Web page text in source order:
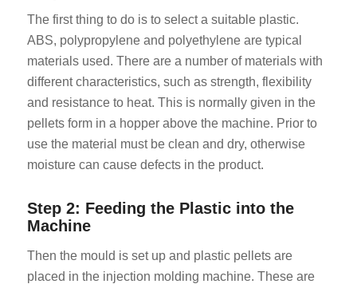
The first thing to do is to select a suitable plastic.
ABS, polypropylene and polyethylene are typical
materials used. There are a number of materials with
different characteristics, such as strength, flexibility
and resistance to heat. This is normally given in the
pellets form in a hopper above the machine. Prior to
use the material must be clean and dry, otherwise
moisture can cause defects in the product.
Step 2: Feeding the Plastic into the
Machine
Then the mould is set up and plastic pellets are
placed in the injection molding machine. These are